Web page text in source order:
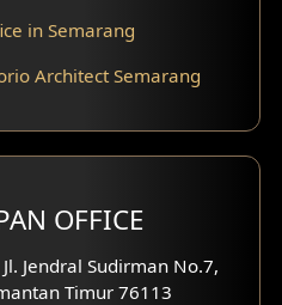
in Semarang
Architect Semarang
OFFICE
Jendral Sudirman No.7,
Timur 76113